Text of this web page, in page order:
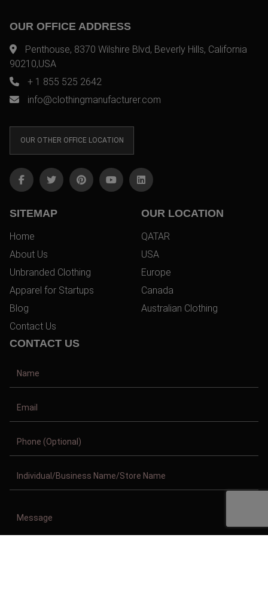
OUR OFFICE ADDRESS
Penthouse, 8370 Wilshire Blvd, Beverly Hills, California
90210,USA
+ 1 855 525 2642
info@clothingmanufacturer.com
OUR OTHER OFFICE LOCATION
SITEMAP
Home
About Us
Unbranded Clothing
Apparel for Startups
Blog
Contact Us
OUR LOCATION
QATAR
USA
Europe
Canada
Australian Clothing
CONTACT US